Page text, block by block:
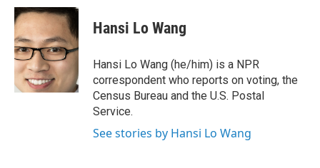
c
e
b
o
o
k
i
t
t
e
r
n
k
e
d
I
n
Hansi Lo Wang
Hansi Lo Wang (he/him) is a NPR
correspondent who reports on voting, the
Census Bureau and the U.S. Postal
Service.
See stories by Hansi Lo Wang